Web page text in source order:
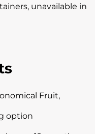
unavailable in
Fruit,
option